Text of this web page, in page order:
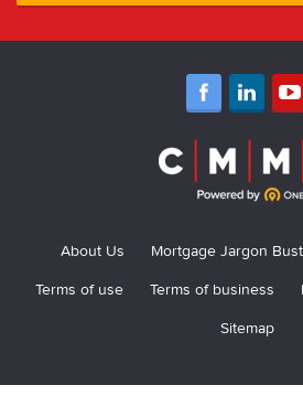
About Us Mortgage Jargon
Terms of use
Terms of business
Sitemap